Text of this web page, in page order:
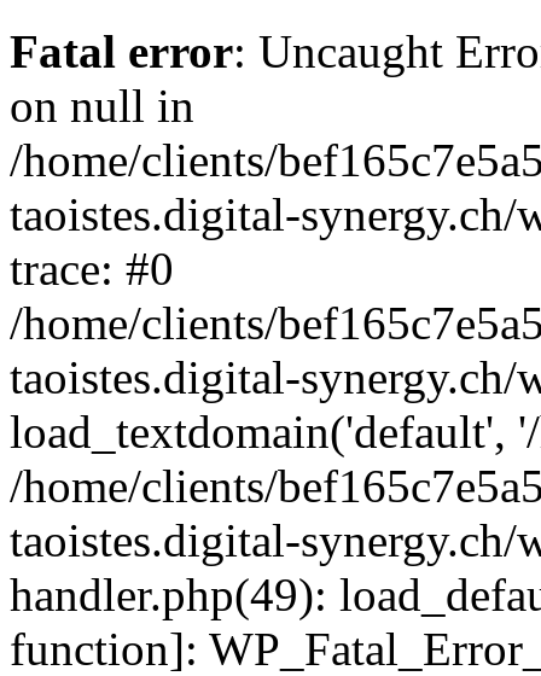
Fatal error: Uncaught
on null in
/home/clients/
taoistes.digital-
trace: #0
/home/clients/
taoistes.digital-
load_textdomain('default',
/home/clients/
taoistes.digital-
handler.php(49):
function]: